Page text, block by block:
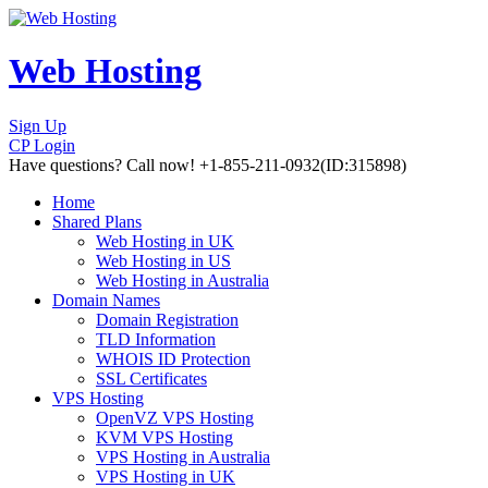
Web Hosting
Sign Up
CP Login
Have questions? Call now! +1-855-211-0932(ID:315898)
Home
Shared Plans
Web Hosting in UK
Web Hosting in US
Web Hosting in Australia
Domain Names
Domain Registration
TLD Information
WHOIS ID Protection
SSL Certificates
VPS Hosting
OpenVZ VPS Hosting
KVM VPS Hosting
VPS Hosting in Australia
VPS Hosting in UK